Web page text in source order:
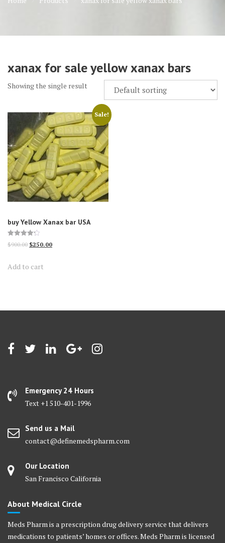
xanax for sale yellow xanax bars
Showing the single result
Sale!
buy Yellow Xanax bar USA
Rated
4.23
$900.00 Original
was:
$250.00Current
Add to cart
Emergency 24 Hours
Text +1 510-401-1996
Send us a Mail
contact@definemedspharm.com
Our Location
San Francisco California
About Medical Circle
Meds Pharm is a prescription drug delivery service that delivers
medications to patients’ homes or offices. Meds Pharm is licensed